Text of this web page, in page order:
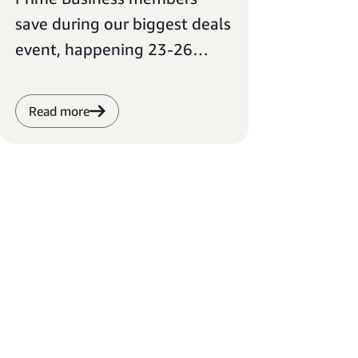
save during our biggest deals
event, happening 23-26
Read more